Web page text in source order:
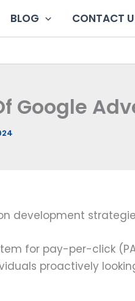
BLOG CONTACT
Google
development
for pay-per-click
proactively